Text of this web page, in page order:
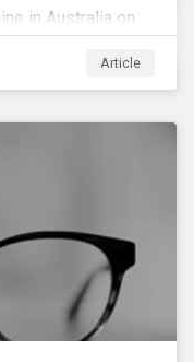
in Australia on
becoming an
to
their portfolios.
Article